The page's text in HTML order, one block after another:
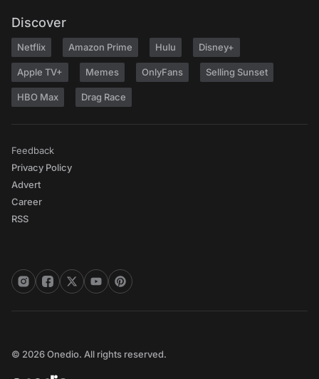
Discover
Netflix Amazon Prime Hulu Disney+
Apple TV+ Memes OnlyFans Selling Sunset
HBO Max Drag Race
Feedback
Privacy Policy
Advert
Career
RSS
© 2026 Onedio. All rights reserved.